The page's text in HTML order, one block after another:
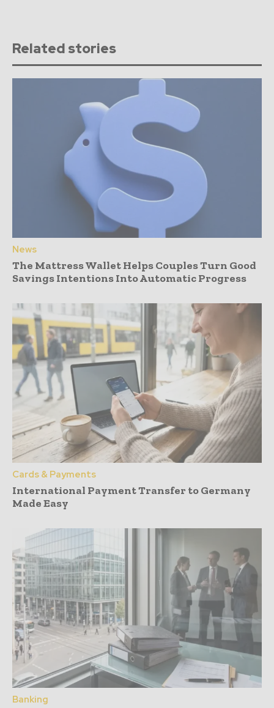
Related stories
News
The Mattress Wallet Helps Couples Turn Good
Savings Intentions Into Automatic Progress
Cards & Payments
International Payment Transfer to Germany
Made Easy
Banking